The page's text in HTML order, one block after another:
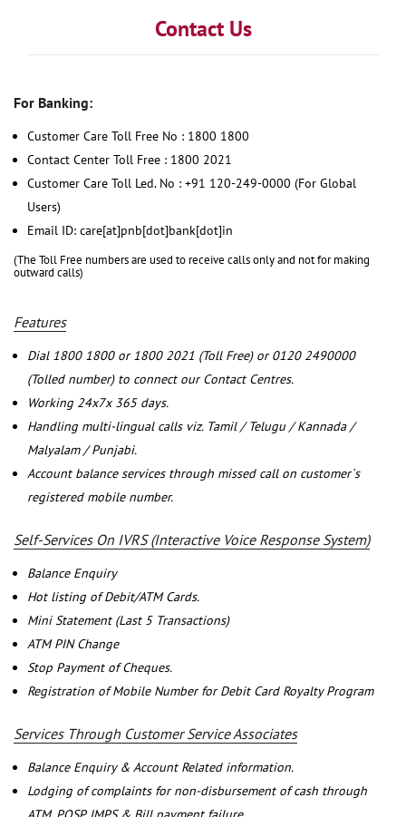
Contact Us
For Banking:
Customer Care Toll Free No : 1800 1800
Contact Center Toll Free : 1800 2021
Customer Care Toll Led. No : +91 120-249-0000 (For Global
Users)
Email ID: care[at]pnb[dot]bank[dot]in
(The Toll Free numbers are used to receive calls only and not for making
outward calls)
Features
Dial 1800 1800 or 1800 2021 (Toll Free) or 0120 2490000
(Tolled number) to connect our Contact Centres.
Working 24x7x 365 days.
Handling multi-lingual calls viz. Tamil / Telugu / Kannada /
Malyalam / Punjabi.
Account balance services through missed call on customer`s
registered mobile number.
Self-Services On IVRS (Interactive Voice Response System)
Balance Enquiry
Hot listing of Debit/ATM Cards.
Mini Statement (Last 5 Transactions)
ATM PIN Change
Stop Payment of Cheques.
Registration of Mobile Number for Debit Card Royalty Program
Services Through Customer Service Associates
Balance Enquiry & Account Related information.
Lodging of complaints for non-disbursement of cash through